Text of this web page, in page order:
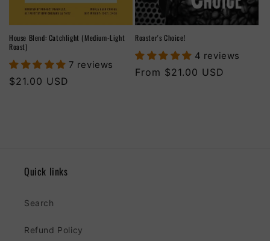
House Blend: Catchlight (Medium-Light
Roast)
7 reviews
Regular
$21.00 USD
Roaster's Choice!
4 reviews
Regular
From $21.00 USD
Quick links
Search
Refund Policy